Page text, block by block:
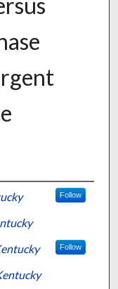
Follow
Follow